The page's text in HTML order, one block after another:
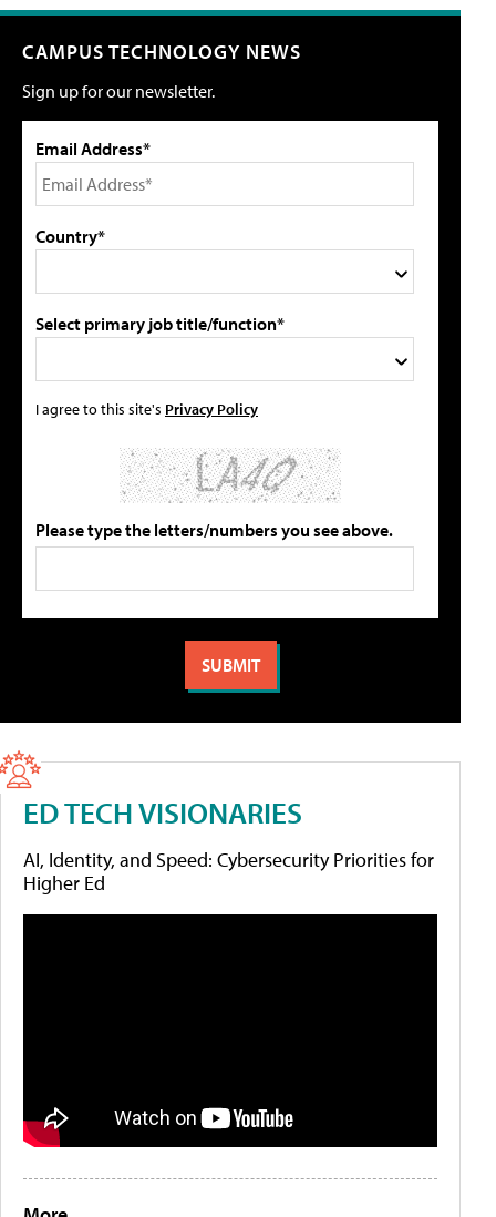
CAMPUS TECHNOLOGY NEWS
Sign up for our newsletter.
Email Address*
Country*
Select primary job title/function*
I agree to this site's Privacy Policy
Please type the letters/numbers you see above.
ED TECH VISIONARIES
AI, Identity, and Speed: Cybersecurity Priorities for
Higher Ed